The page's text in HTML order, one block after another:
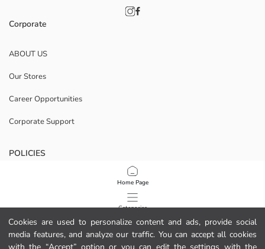
Cookies are used to personalize content and ads, provide social
media features, and analyze our traffic. You can accept all cookies
Home Page
Categories
My Cart
1 /
Corporate
ABOUT US
Our Stores
Career Opportunities
Corporate Support
POLICIES
Data Privacy And Security Policy
Terms Of Use
Cookie Policy